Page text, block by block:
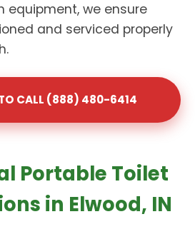
equipment, we ensure
and serviced properly
TO CALL (888) 480-6414
Portable Toilet
in Elwood, IN